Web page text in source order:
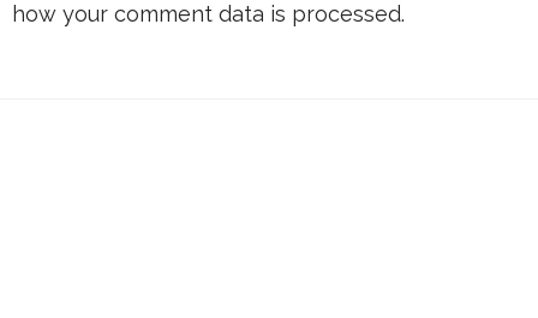
how your comment data is processed.